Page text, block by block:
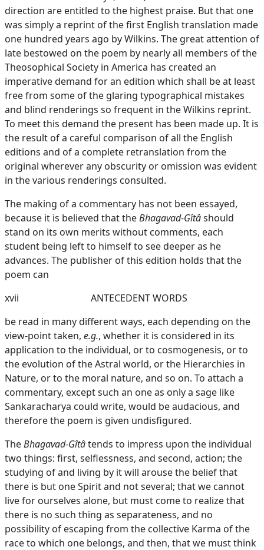
direction are entitled to the highest praise. But that one
was simply a reprint of the first English translation made
one hundred years ago by Wilkins. The great attention of
late bestowed on the poem by nearly all members of the
Theosophical Society in America has created an
imperative demand for an edition which shall be at least
free from some of the glaring typographical mistakes
and blind renderings so frequent in the Wilkins reprint.
To meet this demand the present has been made up. It is
the result of a careful comparison of all the English
editions and of a complete retranslation from the
original wherever any obscurity or omission was evident
in the various renderings consulted.
The making of a commentary has not been essayed,
because it is believed that theBhagavad-Gîtâshould
stand on its own merits without comments, each
student being left to himself to see deeper as he
advances. The publisher of this edition holds that the
poem can
xvii
ANTECEDENT WORDS
be read in many different ways, each depending on the
view-point taken, e.g., whether it is considered in its
application to the individual, or to cosmogenesis, or to
the evolution of the Astral world, or the Hierarchies in
Nature, or to the moral nature, and so on. To attach a
commentary, except such an one as only a sage like
Sankaracharya could write, would be audacious, and
therefore the poem is given undisfigured.
TheBhagavad-Gîtâtends to impress upon the individual
two things: first, selflessness, and second, action; the
studying of and living by it will arouse the belief that
there is but one Spirit and not several; that we cannot
live for ourselves alone, but must come to realize that
there is no such thing as separateness, and no
possibility of escaping from the collective Karma of the
race to which one belongs, and then, that we must think